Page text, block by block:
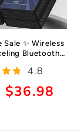
Sale ✨ Wireless
Bluetooth
Life 🥳,
Sports
🚲
4.8
Sale
$36.98